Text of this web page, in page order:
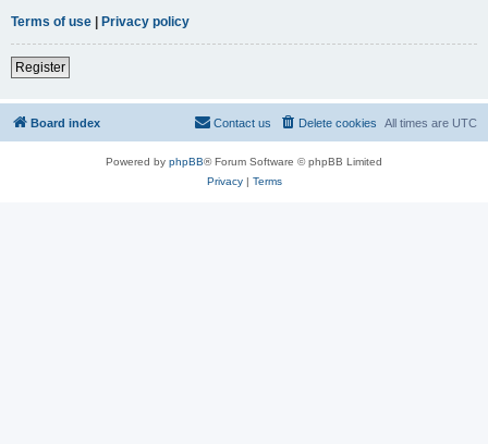
Terms of use | Privacy policy
Register
Board index All times are UTC
Delete cookies
Contact us
Powered by phpBB® Forum Software © phpBB Limited
Privacy| Terms